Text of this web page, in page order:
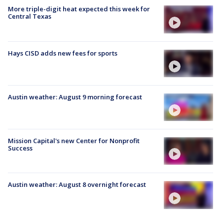
More triple-digit heat expected this week for
Central Texas
Hays CISD adds new fees for sports
Austin weather: August 9 morning forecast
Mission Capital's new Center for Nonprofit
Success
Austin weather: August 8 overnight forecast